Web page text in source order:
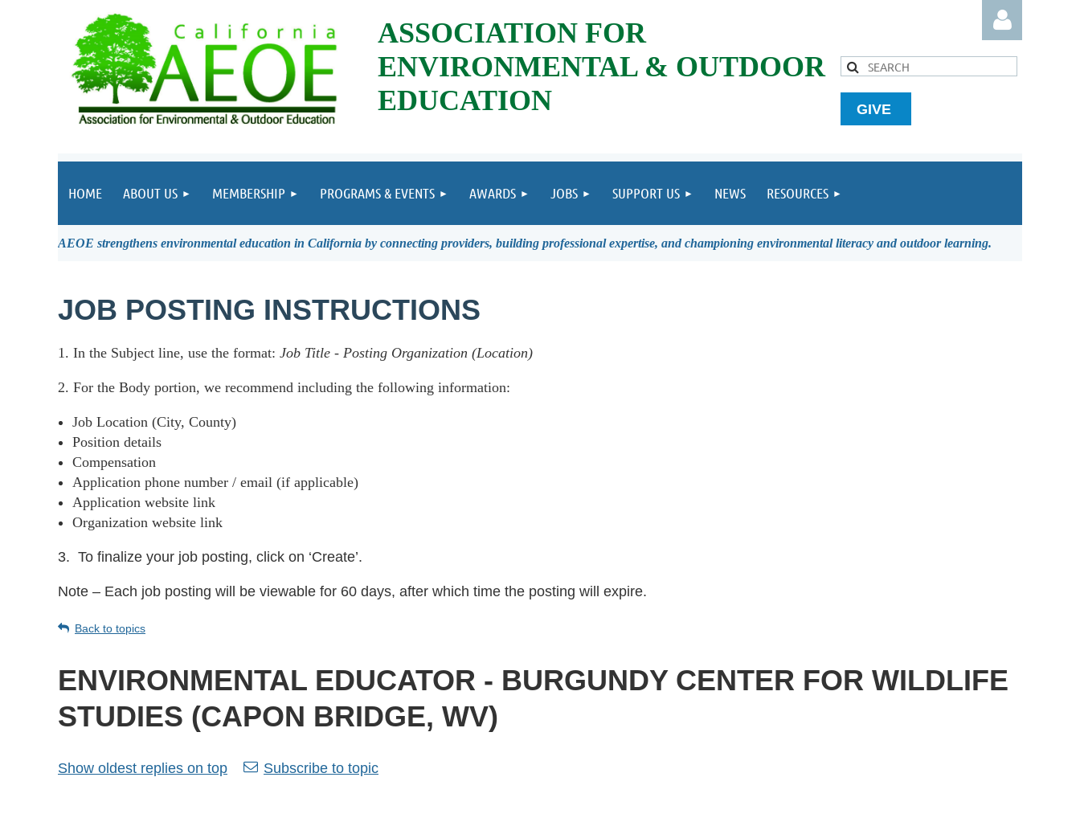
ASSOCIATION FOR
ENVIRONMENTAL & OUTDOOR
EDUCATION
Log in
GIVE
HOME ABOUT US MEMBERSHIP PROGRAMS & EVENTS AWARDS JOBS SUPPORT US NEWS RESOURCES
AEOE strengthens environmental education in California by connecting providers, building professional expertise, and championing environmental literacy and outdoor learning.
JOB POSTING INSTRUCTIONS
1. In the Subject line, use the format: Job Title - Posting Organization (Location)
2. For the Body portion, we recommend including the following information:
Job Location (City, County)
Position details
Compensation
Application phone number / email (if applicable)
Application website link
Organization website link
3. To finalize your job posting, click on ‘Create’.
Note – Each job posting will be viewable for 60 days, after which time the posting will expire.
Back to topics
ENVIRONMENTAL EDUCATOR - BURGUNDY CENTER FOR WILDLIFE
STUDIES (CAPON BRIDGE, WV)
Show oldest replies on top Subscribe to topic